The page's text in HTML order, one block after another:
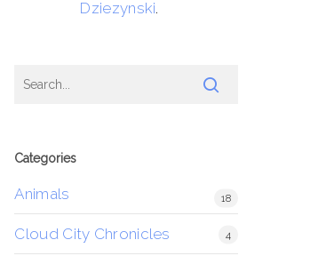
Dziezynski.
Categories
Animals 18
Cloud City Chronicles 4